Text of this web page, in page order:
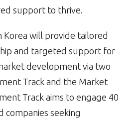
support to thrive.
Korea will provide tailored
and targeted support for
development via two
Track and the Market
Track aims to engage 40
companies seeking